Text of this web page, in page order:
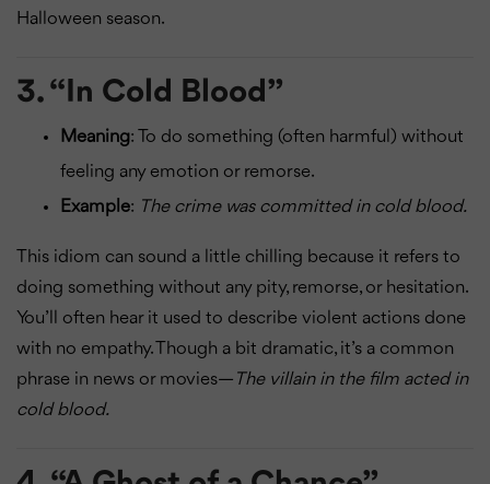
Halloween season.
3. “In Cold Blood”
Meaning: To do something (often harmful) without
feeling any emotion or remorse.
Example: The crime was committed in cold blood.
This idiom can sound a little chilling because it refers to
doing something without any pity, remorse, or hesitation.
You’ll often hear it used to describe violent actions done
with no empathy. Though a bit dramatic, it’s a common
phrase in news or movies— The villain in the film acted in
cold blood.